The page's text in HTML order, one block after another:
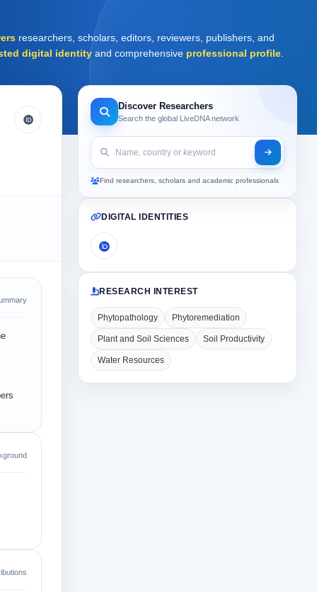
researchers, scholars, editors, reviewers, publishers, and
digital identity and comprehensive professional profile
Discover Researchers
Search the global LiveDNA network
Find researchers, scholars and academic professionals
DIGITAL IDENTITIES
RESEARCH INTEREST
Phytopathology Phytoremediation
Plant and Soil Sciences Soil Productivity
Water Resources